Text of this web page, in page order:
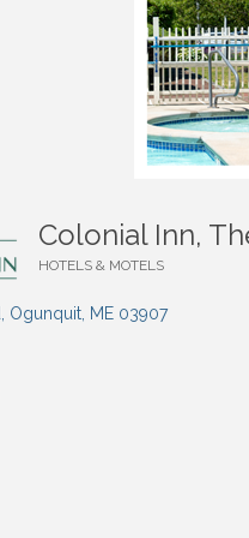
Colonial Inn,
HOTELS & MOTELS
Ogunquit ME 03907